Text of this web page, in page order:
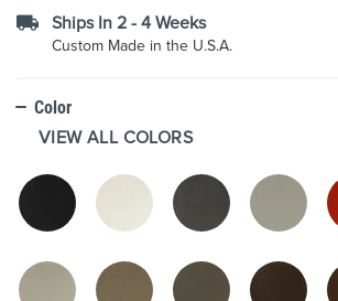
Ships In 2 - 4 Weeks
Custom Made in the U.S.A.
Color
VIEW ALL COLORS